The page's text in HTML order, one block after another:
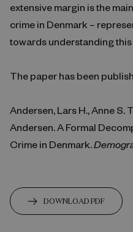
extensive margin is the
crime in Denmark –
towards understanding
The paper has been
Andersen, Lars H., Anne S.
Andersen. A Formal
Crime in Denmark.
DOWNLOAD PDF